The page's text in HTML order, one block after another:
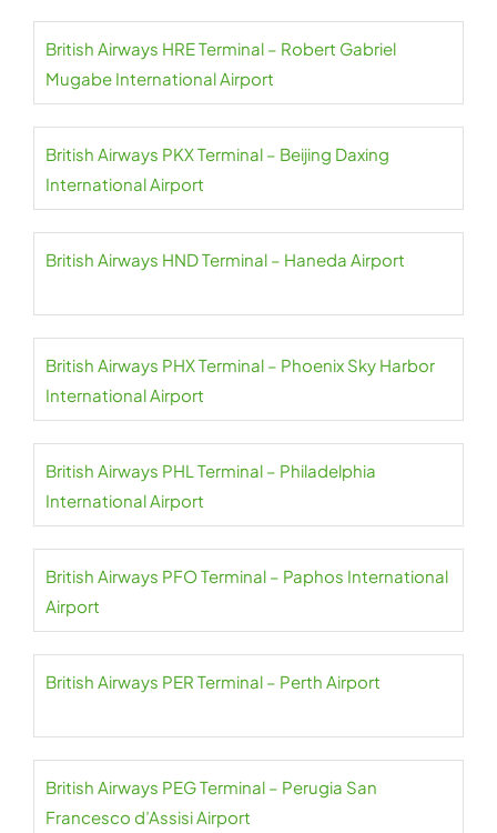
British Airways HRE Terminal – Robert Gabriel
Mugabe International Airport
British Airways PKX Terminal – Beijing Daxing
International Airport
British Airways HND Terminal – Haneda Airport
British Airways PHX Terminal – Phoenix Sky Harbor
International Airport
British Airways PHL Terminal – Philadelphia
International Airport
British Airways PFO Terminal – Paphos International
Airport
British Airways PER Terminal – Perth Airport
British Airways PEG Terminal – Perugia San
Francesco d’Assisi Airport